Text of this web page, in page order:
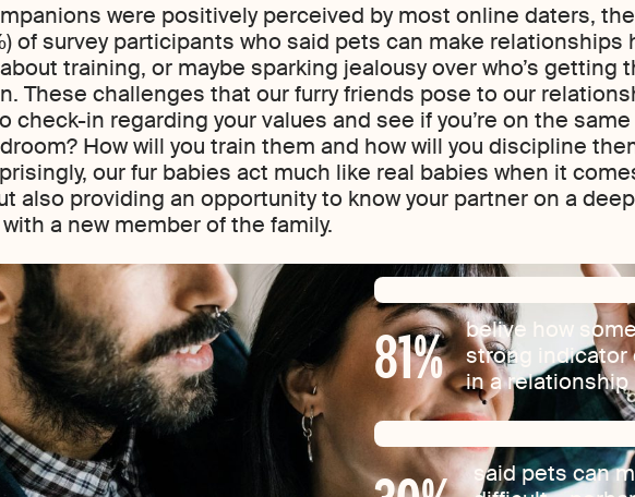
were positively perceived by most online daters,
of survey participants who said pets can make relationships
training, or maybe sparking jealousy over who’s getting
These challenges that our furry friends pose to our
check-in regarding your values and see if you’re on the
How will you train them and how will you discipline
our fur babies act much like real babies when it
also providing an opportunity to know your partner on a
a new member of the family.
81%
belive how
strong indicator
in a relationship
said pets can